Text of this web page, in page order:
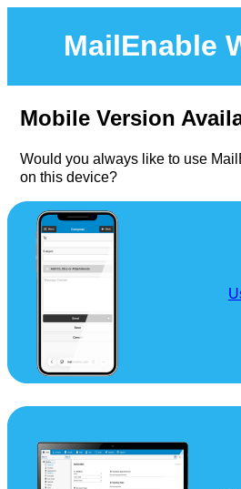
MailEnable
Mobile Version
Would you always like to use
on this device?